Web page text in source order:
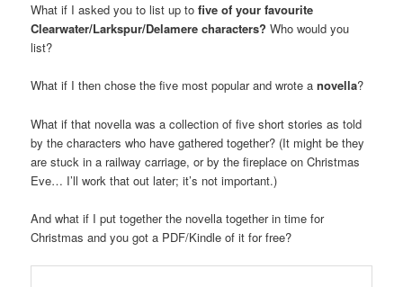
What if I asked you to list up tofive of your favourite
Clearwater/Larkspur/Delamere characters? Who would you
list?
What if I then chose the five most popular and wrote anovella?
What if that novella was a collection of five short stories as told
by the characters who have gathered together? (It might be they
are stuck in a railway carriage, or by the fireplace on Christmas
Eve… I’ll work that out later; it’s not important.)
And what if I put together the novella together in time for
Christmas and you got a PDF/Kindle of it for free?